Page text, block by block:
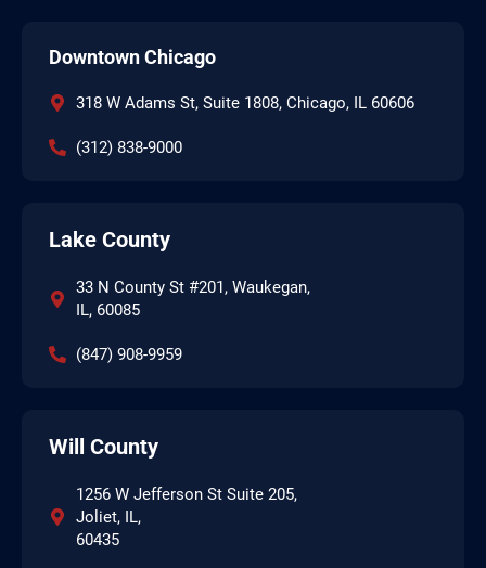
Downtown Chicago
318 W Adams St, Suite 1808, Chicago, IL 60606
(312) 838-9000
Lake County
33 N County St #201, Waukegan,
IL, 60085
(847) 908-9959
Will County
1256 W Jefferson St Suite 205,
Joliet, IL,
60435